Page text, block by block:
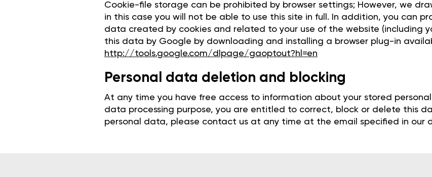
Cookie-file storage can be prohibited by browser settings; However, we
in this case you will not be able to use this site in full. In addition, you can
data created by cookies and related to your use of the website (including
this data by Google by downloading and installing a browser plug-in
http://tools.google.com/dlpage/gaoptout?hl=en
Personal data deletion and blocking
At any time you have free access to information about your stored
data processing purpose, you are entitled to correct, block or delete this
personal data, please contact us at any time at the email specified in our